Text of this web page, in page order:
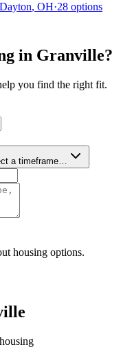
Dayton, OH·28 options
in Granville?
you find the right fit.
a timeframe…
housing options.